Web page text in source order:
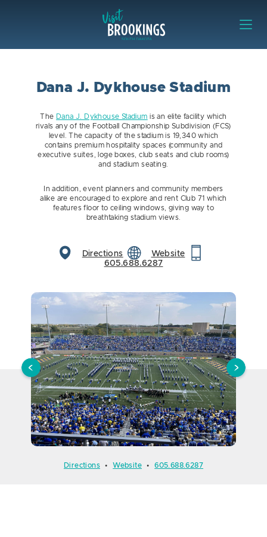
Dana J. Dykhouse Stadium
The Dana J. Dykhouse Stadium is an elite facility which
rivals any of the Football Championship Subdivision (FCS)
level. The capacity of the stadium is 19,340 which
contains premium hospitality spaces (community and
executive suites, loge boxes, club seats and club rooms)
and stadium seating.
In addition, event planners and community members
alike are encouraged to explore and rent Club 71 which
features floor to ceiling windows, giving way to
breathtaking stadium views.
Directions
Website
605.688.6287
Directions • Website • 605.688.6287